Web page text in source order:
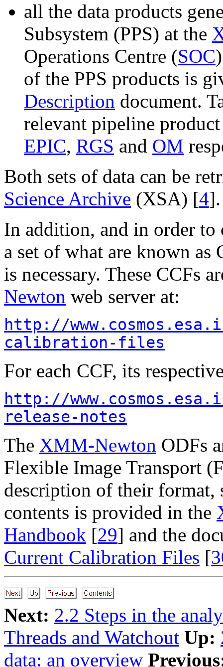
all the data products
Subsystem (PPS) at the
Operations Centre (SOC
of the PPS products is
Description document.
relevant pipeline
EPIC, RGS and OM
Both sets of data can be
Science Archive (XSA) [4].
In addition, and in order to
a set of what are known
is necessary. These CCFs
Newton web server at:
http://
calibration-files
For each CCF, its
http://
release-notes
The XMM-Newton ODFs
Flexible Image Transport
description of their format,
contents is provided in the
Handbook [29] and the
Current Calibration Files [
Next: 2.2 Steps in the
Threads and Watchout Up:
data: an overview